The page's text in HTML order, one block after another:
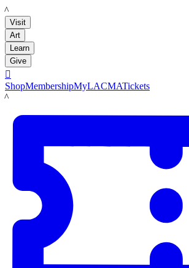
LACMA
Visit
Art
Learn
Give

ShopMembershipMyLACMATickets
LACMA